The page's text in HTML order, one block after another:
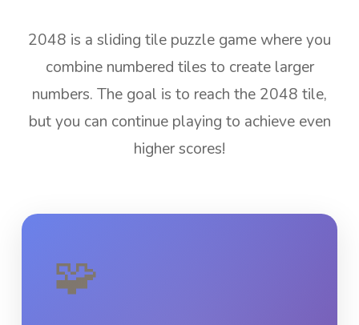
2048 is a sliding tile puzzle game where you
combine numbered tiles to create larger
numbers. The goal is to reach the 2048 tile,
but you can continue playing to achieve even
higher scores!
🧩